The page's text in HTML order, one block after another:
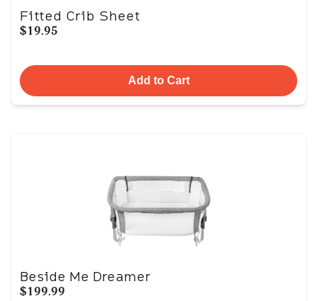
Fitted Crib Sheet
$19.95
Add to Cart
Beside Me Dreamer
$199.99